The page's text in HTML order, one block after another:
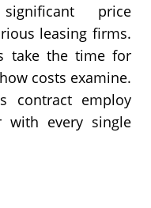
price
leasing firms.
take the time for
costs examine.
contract employ
with every single